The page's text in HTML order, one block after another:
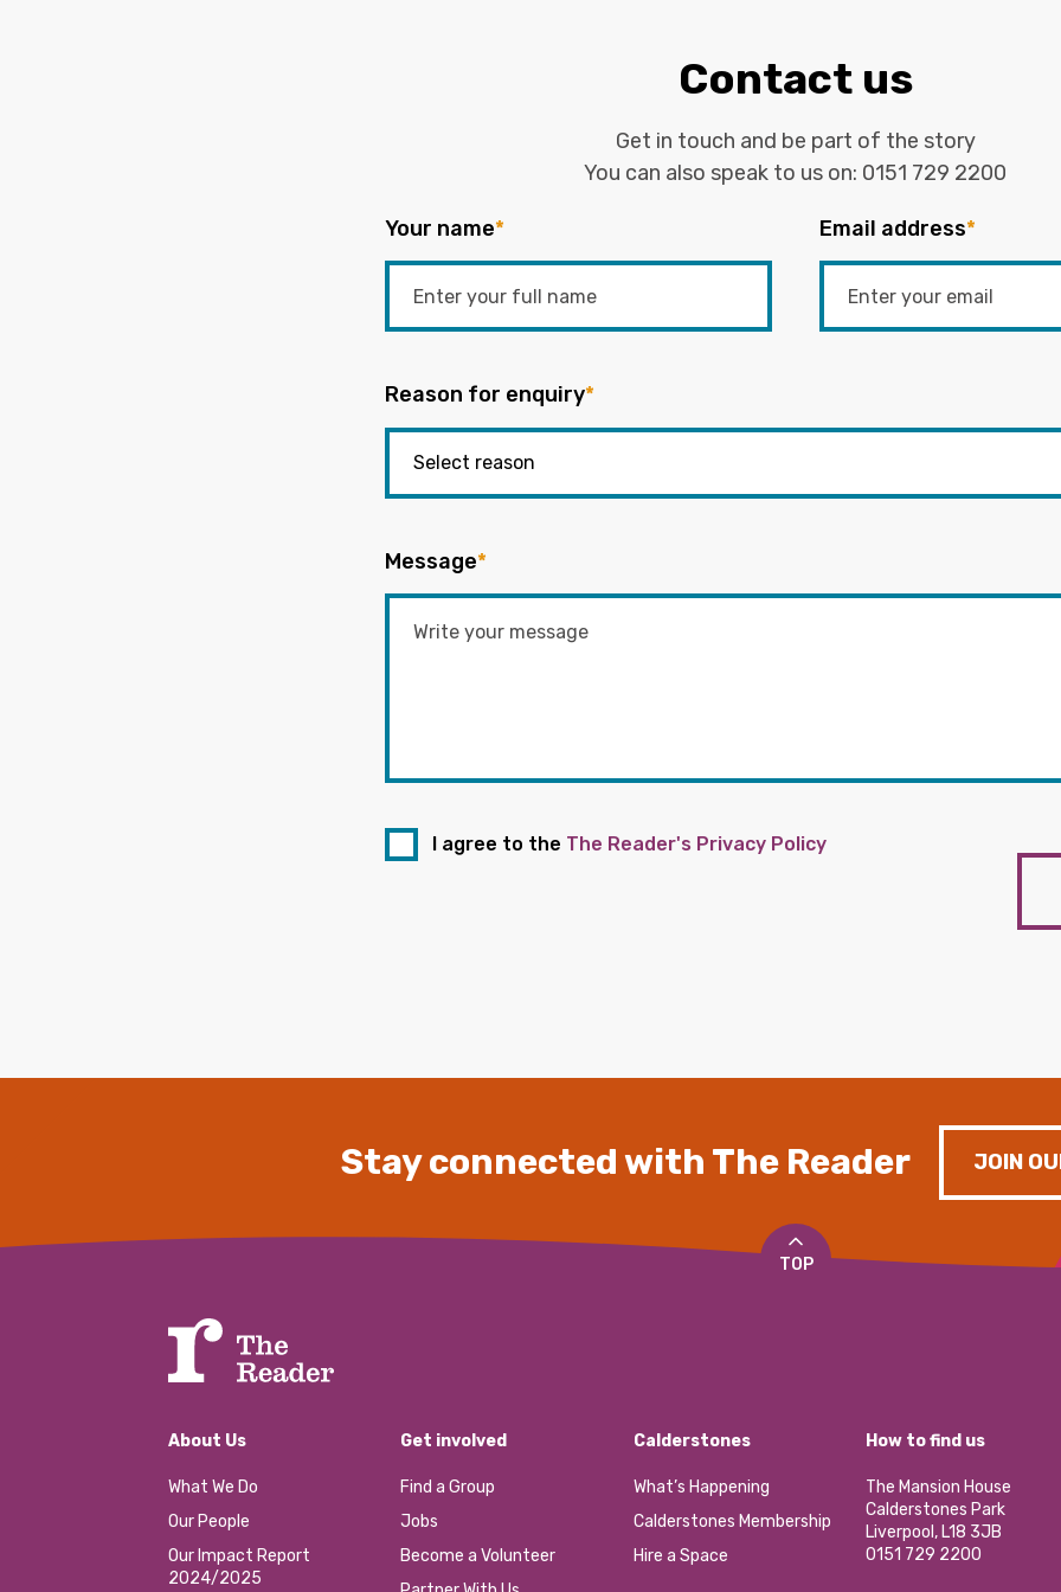
Contact us
Get in touch and be part of the story
You can also speak to us on: 0151 729 2200
Your name* Email address*
Reason for enquiry*
Message*
I agree to the The Reader's Privacy Policy
Stay connected with The Reader JOIN
TOP
About Us
What We Do
Our People
Our Impact Report
2024/2025
Get involved
Find a Group
Jobs
Become a Volunteer
Calderstones
What’s Happening
Calderstones Membership
Hire a Space
How to find us
The Mansion House
Calderstones Park
Liverpool, L18 3JB
0151 729 2200